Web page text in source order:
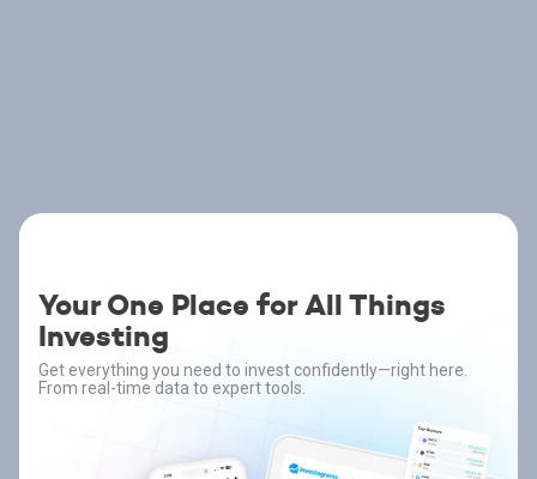
Your One Place for All Things
Investing
Get everything you need to invest confidently—right here.
From real-time data to expert tools.